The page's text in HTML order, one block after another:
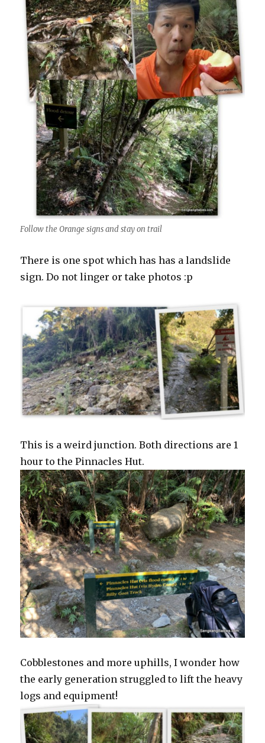
Follow the Orange signs and stay on trail
There is one spot which has has a landslide
sign. Do not linger or take photos :p
This is a weird junction. Both directions are 1
hour to the Pinnacles Hut.
Cobblestones and more uphills, I wonder how
the early generation struggled to lift the heavy
logs and equipment!